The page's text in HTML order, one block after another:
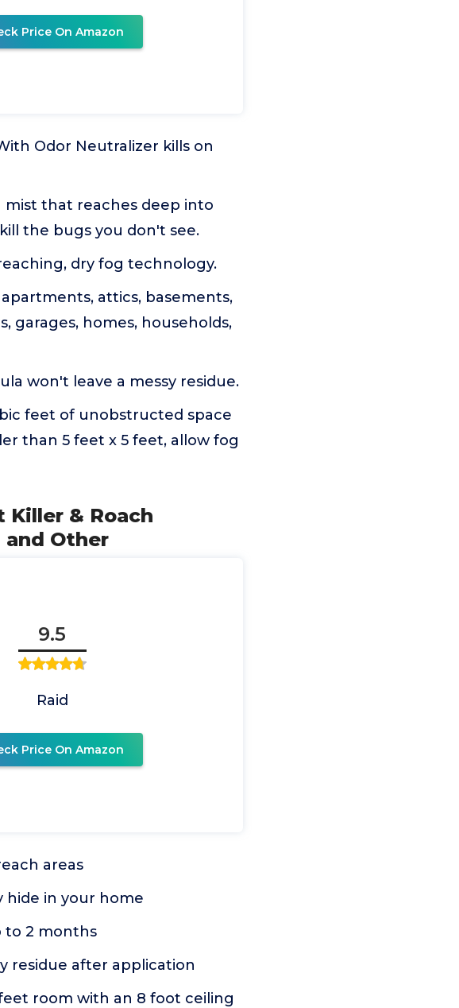
Price On Amazon
Odor Neutralizer kills on
mist that reaches deep into
the bugs you don't see.
reaching, dry fog technology.
apartments, attics, basements,
garages, homes, households,
won't leave a messy residue.
feet of unobstructed space
than 5 feet x 5 feet, allow fog
Killer & Roach
and Other
9.5
Raid
Price On Amazon
areas
hide in your home
to 2 months
residue after application
room with an 8 foot ceiling